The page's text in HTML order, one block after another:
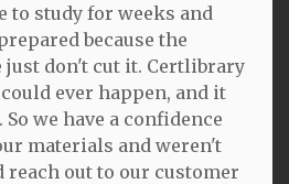
to study for weeks and
because the
just don't cut it. Certlibrary
ever happen, and it
we have a confidence
materials and weren't
reach out to our customer